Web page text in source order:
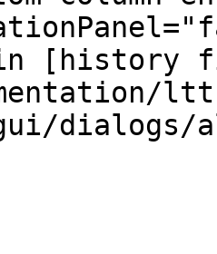
in [history
dialogs/